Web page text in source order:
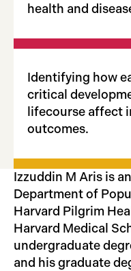
health and
Identifying how
critical
lifecourse affect
outcomes.
Izzuddin M Aris is
Department of
Harvard Pilgrim
Harvard Medical
undergraduate
and his graduate